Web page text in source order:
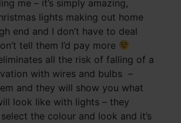
me – it’s simply amazing,
lights making out home
end and I don’t have to deal
tell them I’d pay more
all the risk of falling of a
with wires and bulbs –
and they will show you what
look like with lights – they
the colour and look and it’s